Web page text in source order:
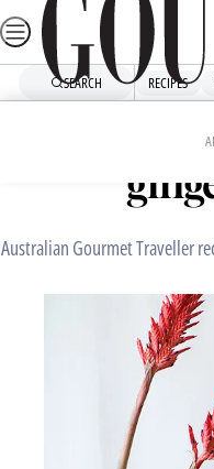
Skip
to
SEARCH RECIPES
Pineapple,
Australian Gourmet Traveller